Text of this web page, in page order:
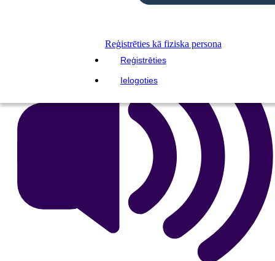
Reģistrēties kā fiziska persona
Reģistrēties
Ielogoties